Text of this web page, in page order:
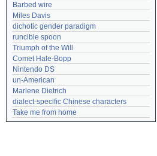
Barbed wire
Miles Davis
dichotic gender paradigm
runcible spoon
Triumph of the Will
Comet Hale-Bopp
Nintendo DS
un-American
Marlene Dietrich
dialect-specific Chinese characters
Take me from home